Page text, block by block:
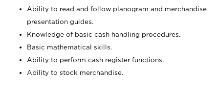
Ability to read and follow planogram and merchandise
presentation guides.
Knowledge of basic cash handling procedures.
Basic mathematical skills.
Ability to perform cash register functions.
Ability to stock merchandise.